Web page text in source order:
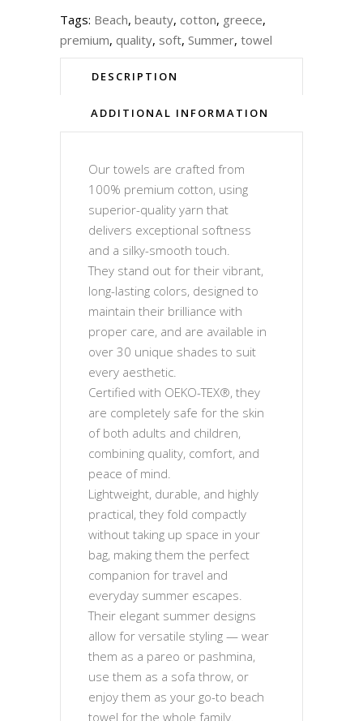
Tags: Beach, beauty, cotton, greece,
premium, quality, soft, Summer, towel
DESCRIPTION
ADDITIONAL INFORMATION
Our towels are crafted from
100% premium cotton, using
superior-quality yarn that
delivers exceptional softness
and a silky-smooth touch.
They stand out for their vibrant,
long-lasting colors, designed to
maintain their brilliance with
proper care, and are available in
over 30 unique shades to suit
every aesthetic.
Certified with OEKO-TEX®, they
are completely safe for the skin
of both adults and children,
combining quality, comfort, and
peace of mind.
Lightweight, durable, and highly
practical, they fold compactly
without taking up space in your
bag, making them the perfect
companion for travel and
everyday summer escapes.
Their elegant summer designs
allow for versatile styling — wear
them as a pareo or pashmina,
use them as a sofa throw, or
enjoy them as your go-to beach
towel for the whole family.